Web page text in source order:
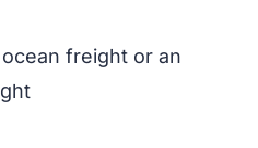
freight or an